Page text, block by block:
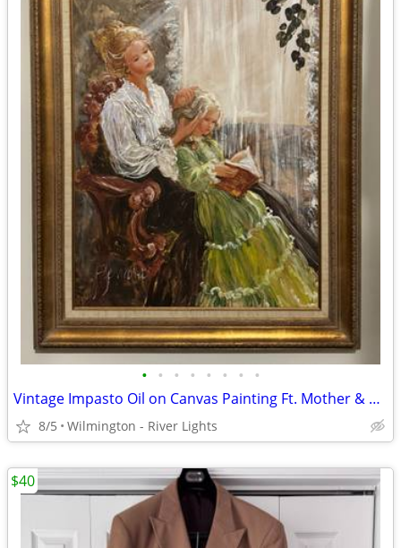
• • • • • • • •
Vintage Impasto Oil on Canvas Painting Ft. Mother & Daughter 24x36
8/5 Wilmington - River Lights
$40